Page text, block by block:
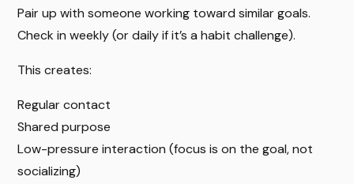
Pair up with someone working toward similar goals.
Check in weekly (or daily if it’s a habit challenge).
This creates:
Regular contact
Shared purpose
Low-pressure interaction (focus is on the goal, not
socializing)